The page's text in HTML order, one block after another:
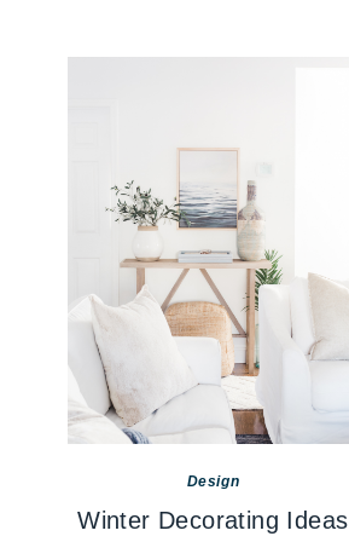
Design
Winter Decorating Ideas